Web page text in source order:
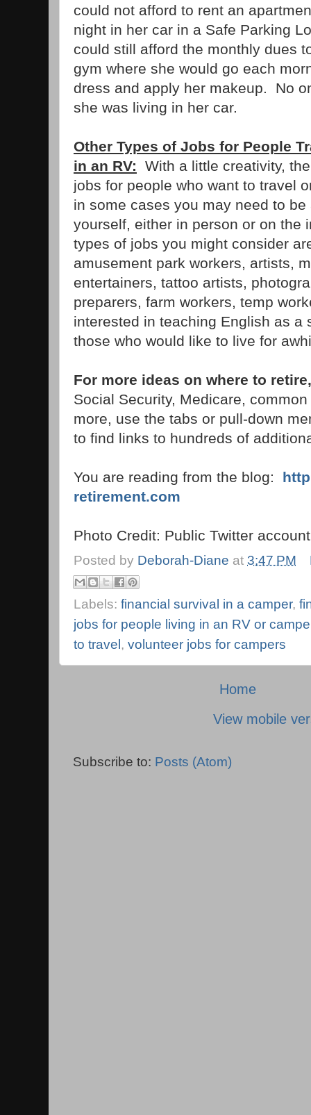
could not afford to rent an
night in her car in a Safe Parking
could still afford the monthly dues
gym where she would go each
dress and apply her makeup. No
she was living in her car.
Other Types of Jobs for People
in an RV:
With a little creativity,
jobs for people who want to travel
in some cases you may need to
yourself, either in person or on the
types of jobs you might consider
amusement park workers, artists,
entertainers, tattoo artists,
preparers, farm workers, temp
interested in teaching English as a
those who would like to live for
For more ideas on where to retire,
Social Security, Medicare,
more, use the tabs or pull-down
to find links to hundreds of
You are reading from the blog:
retirement.com
Photo Credit: Public Twitter
Posted by Deborah-Diane at 3:47 PM
Labels: financial survival in a camper,
jobs for people living in an RV or
to travel , volunteer jobs for campers
Home
View mobile
Subscribe to: Posts (Atom)